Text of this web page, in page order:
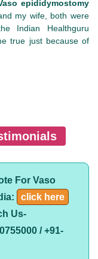
epididymostomy
my wife, both were
Indian Healthguru
true just because of
For Vaso
click here
Us-
/ +91-